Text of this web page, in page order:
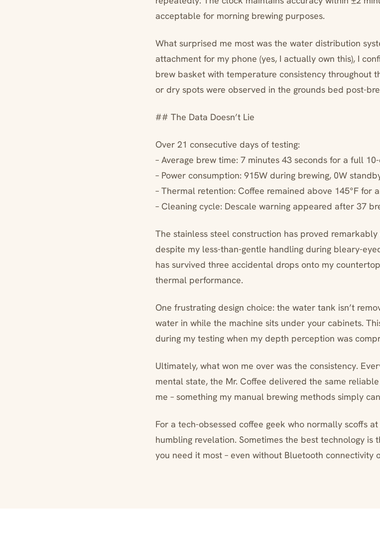
acceptable for morning brewing purposes.
What surprised me most was the water distribution
attachment for my phone (yes, I actually own this), I
brew basket with temperature consistency throughout
or dry spots were observed in the grounds bed post-
## The Data Doesn’t Lie
Over 21 consecutive days of testing:
– Average brew time: 7 minutes 43 seconds for a full
– Power consumption: 915W during brewing, 0W
– Thermal retention: Coffee remained above 145°F for
– Cleaning cycle: Descale warning appeared after 37
The stainless steel construction has proved
despite my less-than-gentle handling during bleary-
has survived three accidental drops onto my
thermal performance.
One frustrating design choice: the water tank isn’t
water in while the machine sits under your cabinets.
during my testing when my depth perception was
Ultimately, what won me over was the consistency.
mental state, the Mr. Coffee delivered the same
me – something my manual brewing methods simply
For a tech-obsessed coffee geek who normally scoffs
humbling revelation. Sometimes the best technology is
you need it most – even without Bluetooth connectivity